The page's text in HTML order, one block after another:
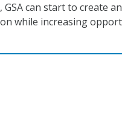
can start to create
while increasing